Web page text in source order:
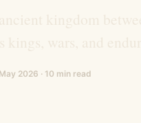
2026 · 10 min read